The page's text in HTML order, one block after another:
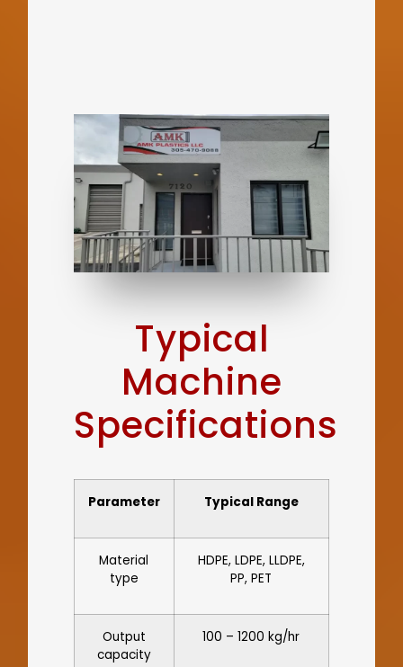
Typical
Machine
Specifications
Parameter Typical Range
Material
type
HDPE, LDPE, LLDPE,
PP, PET
Output
capacity
100 – 1200 kg/hr